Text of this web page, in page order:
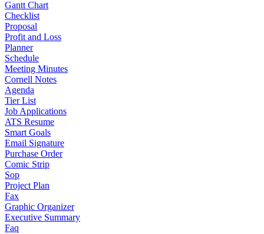
Gantt Chart
Checklist
Proposal
Profit and Loss
Planner
Schedule
Meeting Minutes
Cornell Notes
Agenda
Tier List
Job Applications
ATS Resume
Smart Goals
Email Signature
Purchase Order
Comic Strip
Sop
Project Plan
Fax
Graphic Organizer
Executive Summary
Faq